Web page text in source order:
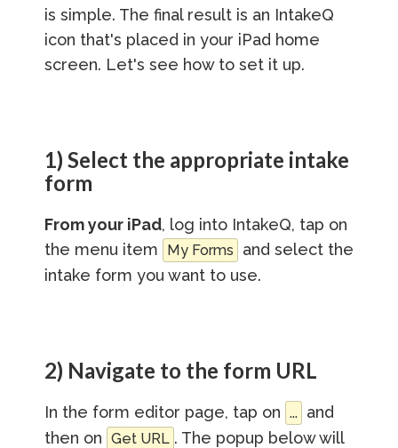
is simple. The final result is an IntakeQ
icon that's placed in your iPad home
screen. Let's see how to set it up.
1) Select the appropriate intake
form
From your iPad, log into IntakeQ, tap on
the menu item
My Forms
and select the
intake form you want to use.
2) Navigate to the form URL
In the form editor page, tap on ... and
then on Get URL . The popup below will